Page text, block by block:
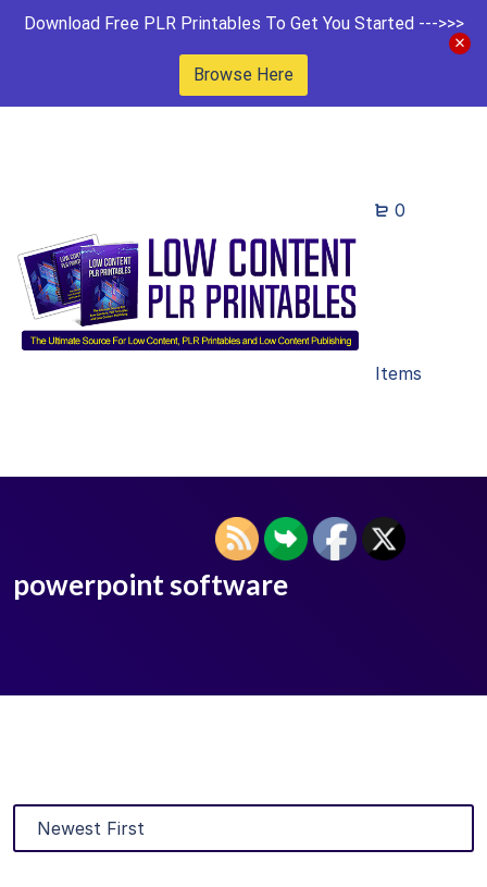
Download Free PLR Printables To Get You Started --->>>
Browse Here
0
Items
powerpoint software